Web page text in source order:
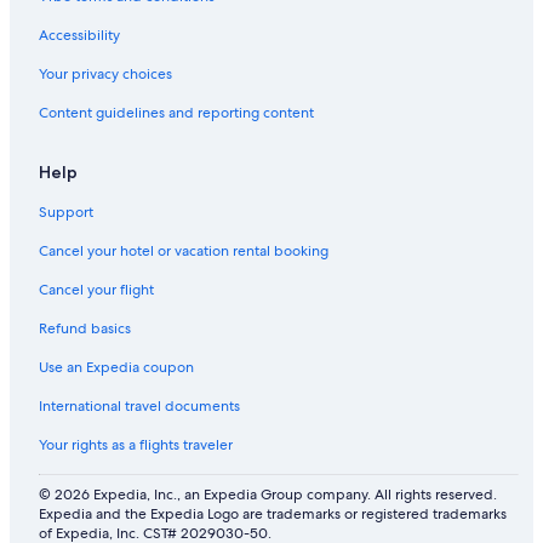
a
c
a
m
l
e
o
a
t
e
f
o
h
e
b
e
c
Accessibility
Your privacy choices
Content guidelines and reporting content
Help
Support
Cancel your hotel or vacation rental booking
Cancel your flight
Refund basics
Use an Expedia coupon
International travel documents
Your rights as a flights traveler
© 2026 Expedia, Inc., an Expedia Group company. All rights reserved.
Expedia and the Expedia Logo are trademarks or registered trademarks
of Expedia, Inc. CST# 2029030-50.